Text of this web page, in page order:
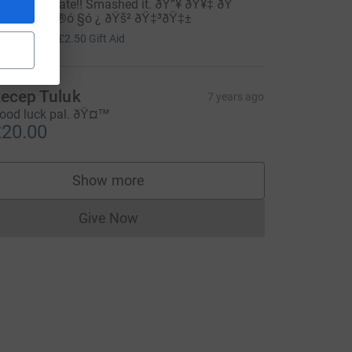
done mate!! Smashed it. ðŸ”¥ ðŸ¥‡ ðŸ
§ó ¢ó ¥ó ®ó §ó ¿ ðŸš² ðŸ‡³ðŸ‡±
£2.50 Gift Aid
Tuluk 7 years ago
luck pal. ðŸ¤™
Show more
supporters
Give NowDonations cannot currently be made